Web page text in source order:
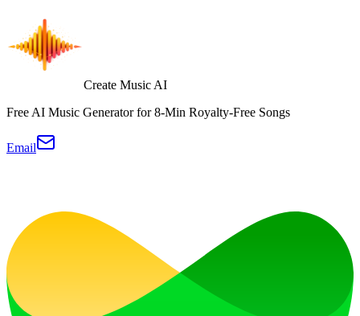
Create Music AI
Free AI Music Generator for 8-Min Royalty-Free Songs
Email